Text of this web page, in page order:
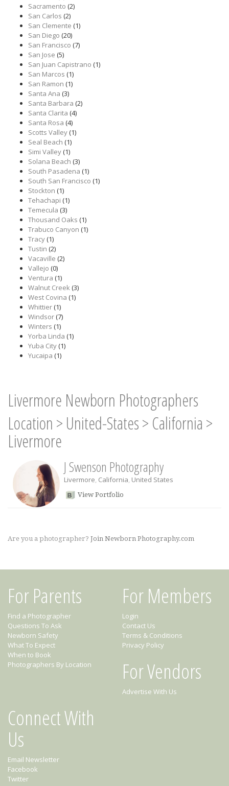
Sacramento (2)
San Carlos (2)
San Clemente (1)
San Diego (20)
San Francisco (7)
San Jose (5)
San Juan Capistrano (1)
San Marcos (1)
San Ramon (1)
Santa Ana (3)
Santa Barbara (2)
Santa Clarita (4)
Santa Rosa (4)
Scotts Valley(1)
Seal Beach (1)
Simi Valley(1)
Solana Beach (3)
South Pasadena (1)
South San Francisco (1)
Stockton (1)
Tehachapi (1)
Temecula (3)
Thousand Oaks (1)
Trabuco Canyon (1)
Tracy(1)
Tustin (2)
Vacaville (2)
Vallejo (0)
Ventura (1)
Walnut Creek(3)
West Covina (1)
Whittier(1)
Windsor(7)
Winters (1)
Yorba Linda (1)
Yuba City(1)
Yucaipa (1)
Livermore Newborn Photographers
Location > United-States> California >
Livermore
J Swenson Photography
Livermore, California, United States
View Portfolio
Are you a photographer? Join Newborn Photography.com
For Parents
Find a Photographer
Questions To Ask
Newborn Safety
What To Expect
When to Book
Photographers By Location
For Members
Login
Contact Us
Terms & Conditions
Privacy Policy
For Vendors
Advertise With Us
Connect With
Us
Email Newsletter
Facebook
Twitter